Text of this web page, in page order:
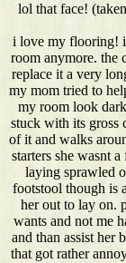
lol that face!
i love my flooring!
room anymore. the
replace it a very
my mom tried to
my room look
stuck with its gross
of it and walks
starters she wasnt
laying sprawled
footstool though is
her out to lay on.
wants and not me
and than assist her
that got rather